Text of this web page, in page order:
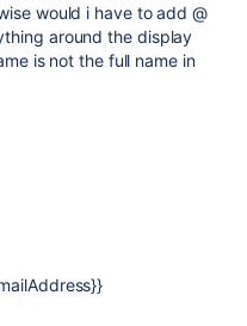
would i have to add @
around the display
is not the full name in